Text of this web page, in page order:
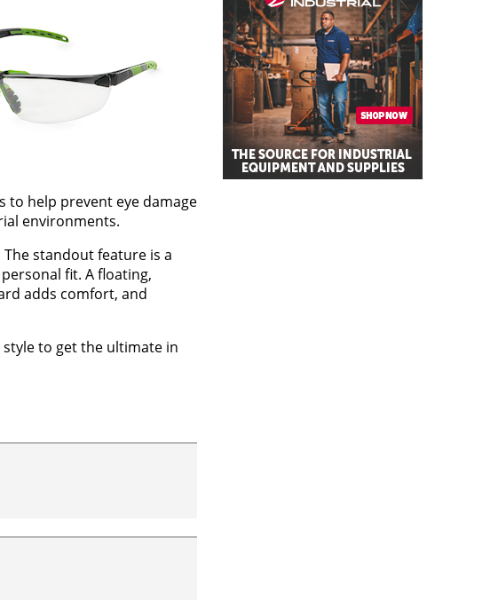
to help prevent eye damage
environments.
standout feature is a
fit. A floating,
adds comfort, and
style to get the ultimate in